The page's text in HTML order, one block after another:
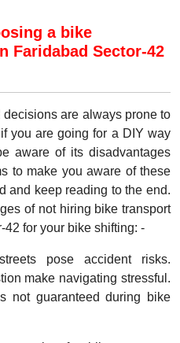
a bike
Faridabad Sector-42
are always prone to
you are going for a DIY way
aware of its disadvantages
to make you aware of these
and keep reading to the end.
of not hiring bike transport
for your bike shifting: -
pose accident risks.
make navigating stressful.
not guaranteed during bike